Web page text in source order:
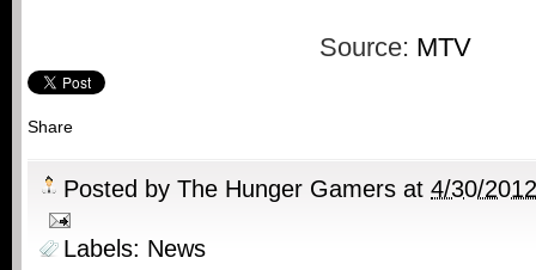
Source: MTV
Share
Posted by The Hunger Gamers at 4/30/2012
Labels: News